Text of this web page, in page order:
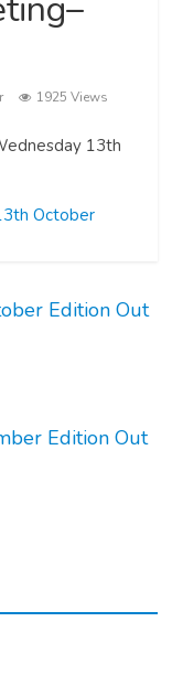
1925 Views
13th
October
Edition Out
Edition Out